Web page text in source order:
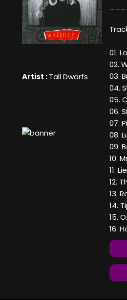
Artist :Tall Dwarfs
01.
02.
03.
04.
05.
06.
07.
08.
09.
10.
11. Lie
12.
13.
14.
15.
16.